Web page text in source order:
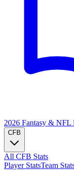
2026 Fantasy & NFL
CFB
All CFB Stats
Player StatsTeam